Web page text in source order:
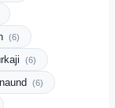
(6)
(6)
(6)